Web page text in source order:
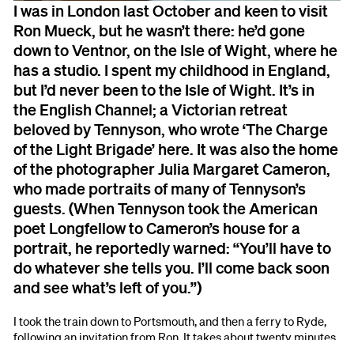
I was in London last October and keen to visit
Ron Mueck, but he wasn’t there: he’d gone
down to Ventnor, on the Isle of Wight, where he
has a studio. I spent my childhood in England,
but I’d never been to the Isle of Wight. It’s in
the English Channel; a Victorian retreat
beloved by Tennyson, who wrote ‘The Charge
of the Light Brigade’ here. It was also the home
of the photographer Julia Margaret Cameron,
who made portraits of many of Tennyson’s
guests. (When Tennyson took the American
poet Longfellow to Cameron’s house for a
portrait, he reportedly warned: “You’ll have to
do whatever she tells you. I’ll come back soon
and see what’s left of you.”)
I took the train down to Portsmouth, and then a ferry to Ryde,